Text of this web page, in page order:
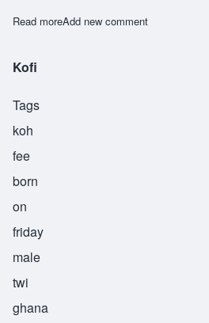
Read moreabout Yoofi
Add new comment
Kofi
Tags
koh
fee
born
on
friday
male
twi
ghana